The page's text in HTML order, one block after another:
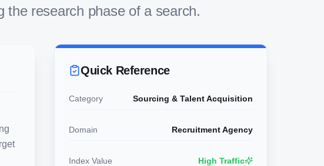
the research phase of a search.
Quick Reference
Category Sourcing & Talent Acquisition
Domain Recruitment Agency
Index Value High Traffic